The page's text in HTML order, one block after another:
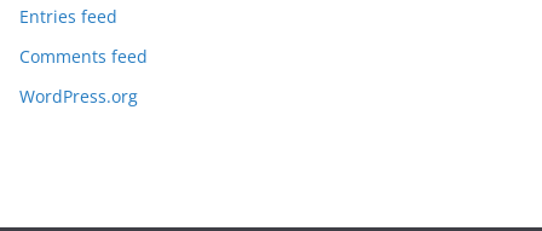
Entries feed
Comments feed
WordPress.org